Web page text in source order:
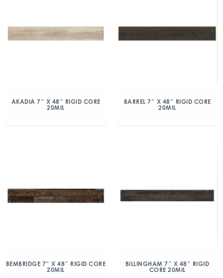
AKADIA 7″ X 48″ RIGID CORE
20MIL
BARREL 7″ X 48″ RIGID CORE
20MIL
BEMBRIDGE 7″ X 48″ RIGID CORE
20MIL
BILLINGHAM 7″ X 48″ RIGID
CORE 20MIL